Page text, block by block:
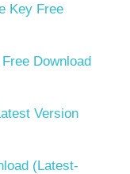
Key Free
Download
Version
(Latest-